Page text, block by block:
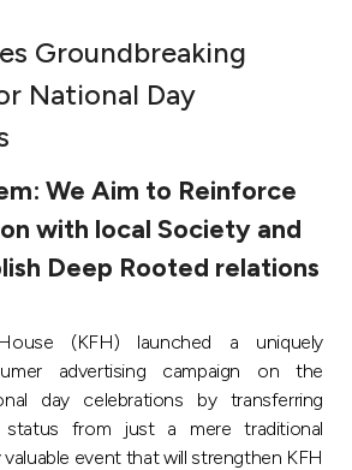
Groundbreaking
National Day
We Aim to Reinforce
with local Society and
Deep Rooted relations
(KFH) launched a uniquely
advertising campaign on the
day celebrations by transferring
status from just a mere traditional
event that will strengthen KFH